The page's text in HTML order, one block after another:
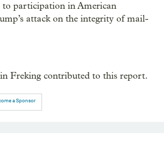
to participation in American
attack on the integrity of mail-
Freking contributed to this report.
a Sponsor